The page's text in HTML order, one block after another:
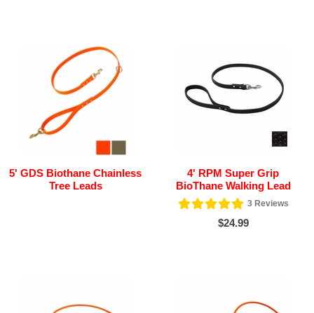
5' GDS Biothane Chainless
Tree Leads
4' RPM Super Grip
BioThane Walking Lead
3Reviews
$24.99